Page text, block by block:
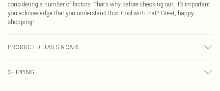
considering a number of factors. That’s why before checking out, it’s important
you acknowledge that you understand this. Cool with that? Great, happy
shopping!
PRODUCT DETAILS & CARE
transfer.
SHIPPING